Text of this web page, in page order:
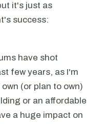
it's just as
success:
have shot
few years, as I'm
(or plan to own)
or an affordable
a huge impact on